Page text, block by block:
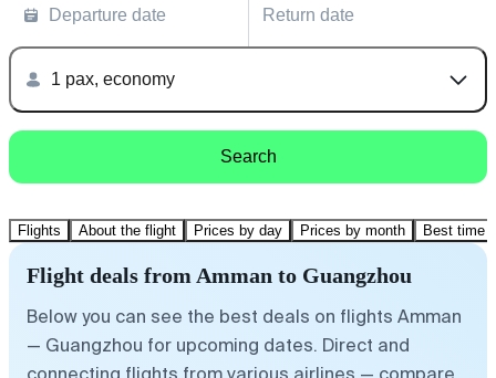
Departure date Return date
1 pax, economy
Search
Flights About the flight Prices by day Prices by month Best time
Flight deals from Amman to Guangzhou
Below you can see the best deals on flights Amman
— Guangzhou for upcoming dates. Direct and